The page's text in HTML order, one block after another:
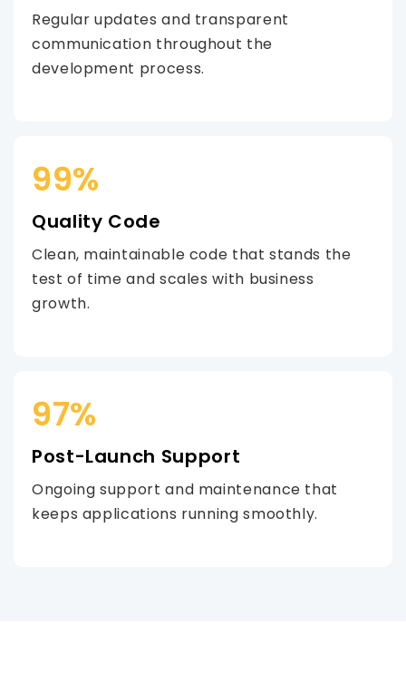
Regular updates and transparent
communication throughout the
development process.
99%
Quality Code
Clean, maintainable code that stands the
test of time and scales with business
growth.
97%
Post-Launch Support
Ongoing support and maintenance that
keeps applications running smoothly.